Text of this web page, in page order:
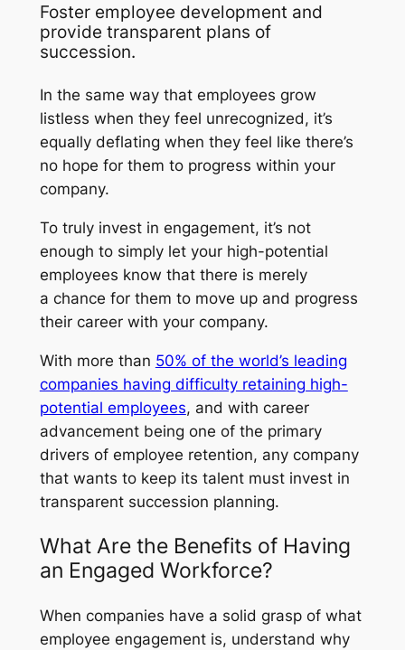
Foster employee development and
provide transparent plans of
succession.
In the same way that employees grow
listless when they feel unrecognized, it’s
equally deflating when they feel like there’s
no hope for them to progress within your
company.
To truly invest in engagement, it’s not
enough to simply let your high-potential
employees know that there is merely
a chance for them to move up and progress
their career with your company.
With more than 50% of the world’s leading
companies having difficulty retaining high-
potential employees, and with career
advancement being one of the primary
drivers of employee retention, any company
that wants to keep its talent must invest in
transparent succession planning.
What Are the Benefits of Having
an Engaged Workforce?
When companies have a solid grasp of what
employee engagement is, understand why